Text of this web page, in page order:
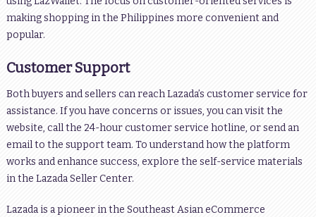
making shopping in the Philippines more convenient and
popular.
Customer Support
Both buyers and sellers can reach Lazada’s customer service for
assistance. If you have concerns or issues, you can visit the
website, call the 24-hour customer service hotline, or send an
email to the support team. To understand how the platform
works and enhance success, explore the self-service materials
in the Lazada Seller Center.
Lazada is a pioneer in the Southeast Asian eCommerce